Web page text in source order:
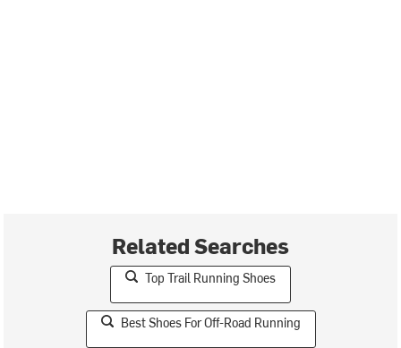
Related Searches
Top Trail Running Shoes
Best Shoes For Off-Road Running